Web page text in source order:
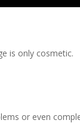
is only cosmetic.
or even